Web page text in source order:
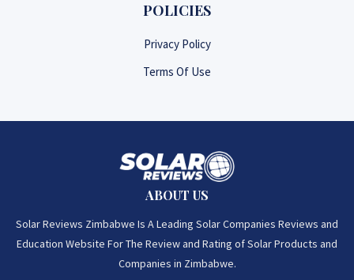
POLICIES
Privacy Policy
Terms Of Use
ABOUT US
Solar Reviews Zimbabwe Is A Leading Solar Companies Reviews and
Education Website For The Review and Rating of Solar Products and
Companies in Zimbabwe.